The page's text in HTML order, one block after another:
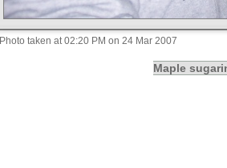
Photo taken at 02:20 PM on 24 Mar 2007
Maple